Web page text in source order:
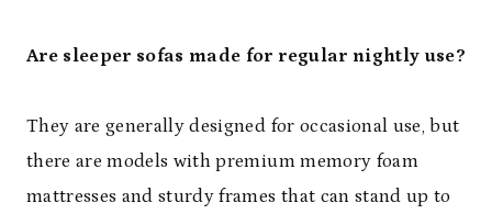
Are sleeper sofas made for regular nightly use?
They are generally designed for occasional use, but
there are models with premium memory foam
mattresses and sturdy frames that can stand up to